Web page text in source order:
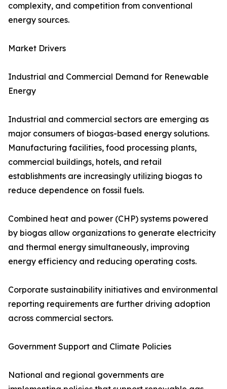
complexity, and competition from conventional
energy sources.
Market Drivers
Industrial and Commercial Demand for Renewable
Energy
Industrial and commercial sectors are emerging as
major consumers of biogas-based energy solutions.
Manufacturing facilities, food processing plants,
commercial buildings, hotels, and retail
establishments are increasingly utilizing biogas to
reduce dependence on fossil fuels.
Combined heat and power (CHP) systems powered
by biogas allow organizations to generate electricity
and thermal energy simultaneously, improving
energy efficiency and reducing operating costs.
Corporate sustainability initiatives and environmental
reporting requirements are further driving adoption
across commercial sectors.
Government Support and Climate Policies
National and regional governments are